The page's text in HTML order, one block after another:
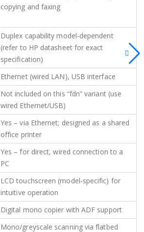
copying and faxing
Duplex capability model‑dependent
(refer to HP datasheet for exact
specification)
Ethernet (wired LAN), USB interface
Not included on this “fdn” variant (use
wired Ethernet/USB)
Yes – via Ethernet; designed as a shared
office printer
Yes – for direct, wired connection to a
PC
LCD touchscreen (model‑specific) for
intuitive operation
Digital mono copier with ADF support
Mono/greyscale scanning via flatbed